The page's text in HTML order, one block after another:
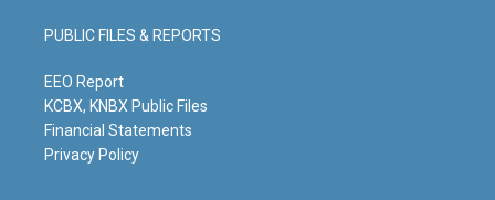
g
r
m
b
e
o
o
PUBLIC FILES & REPORTS
EEO Report
KCBX, KNBX Public Files
Financial Statements
Privacy Policy